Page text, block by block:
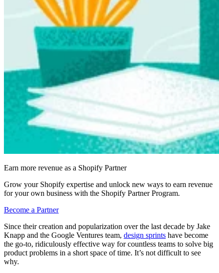
Earn more revenue as a Shopify Partner
Grow your Shopify expertise and unlock new ways to earn revenue
for your own business with the Shopify Partner Program.
Become a Partner
Since their creation and popularization over the last decade by Jake
Knapp and the Google Ventures team, design sprints have become
the go-to, ridiculously effective way for countless teams to solve big
product problems in a short space of time. It’s not difficult to see
why.